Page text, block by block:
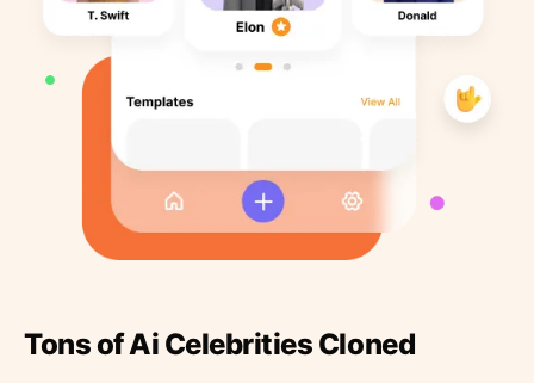
Tons of Ai Celebrities Cloned